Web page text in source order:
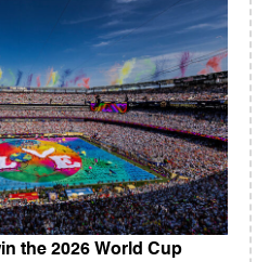
the 2026 World Cup